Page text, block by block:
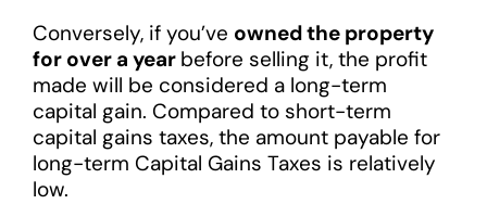
Conversely, if you’ve owned the property
for over a year before selling it, the profit
made will be considered a long-term
capital gain. Compared to short-term
capital gains taxes, the amount payable for
long-term Capital Gains Taxes is relatively
low.